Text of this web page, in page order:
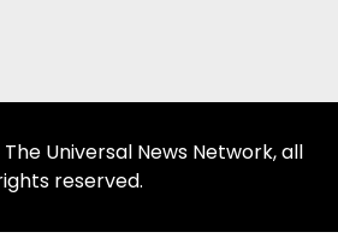
Universal News Network, all
reserved.